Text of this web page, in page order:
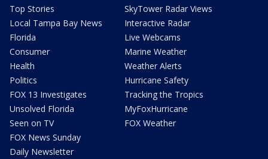
Top Stories
Local Tampa Bay News
Florida
Consumer
Health
Politics
FOX 13 Investigates
Unsolved Florida
Seen on TV
FOX News Sunday
Daily Newsletter
SkyTower Radar Views
Interactive Radar
Live Webcams
Marine Weather
Weather Alerts
Hurricane Safety
Tracking the Tropics
MyFoxHurricane
FOX Weather